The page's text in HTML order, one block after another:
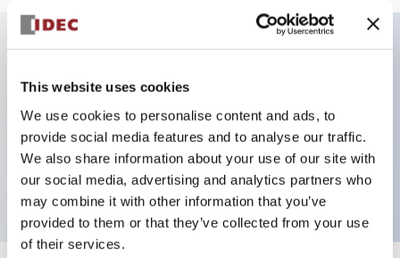
This website uses cookies
We use cookies to personalise content and ads, to
provide social media features and to analyse our traffic.
We also share information about your use of our site with
our social media, advertising and analytics partners who
may combine it with other information that you’ve
provided to them or that they’ve collected from your use
of their services.
Key Features
Illuminated Pushbutton, mushroom operator,
alternate action, screw-terminal, plastic bezel, 1NO-
1NC contacts, red color, 24vac/dc